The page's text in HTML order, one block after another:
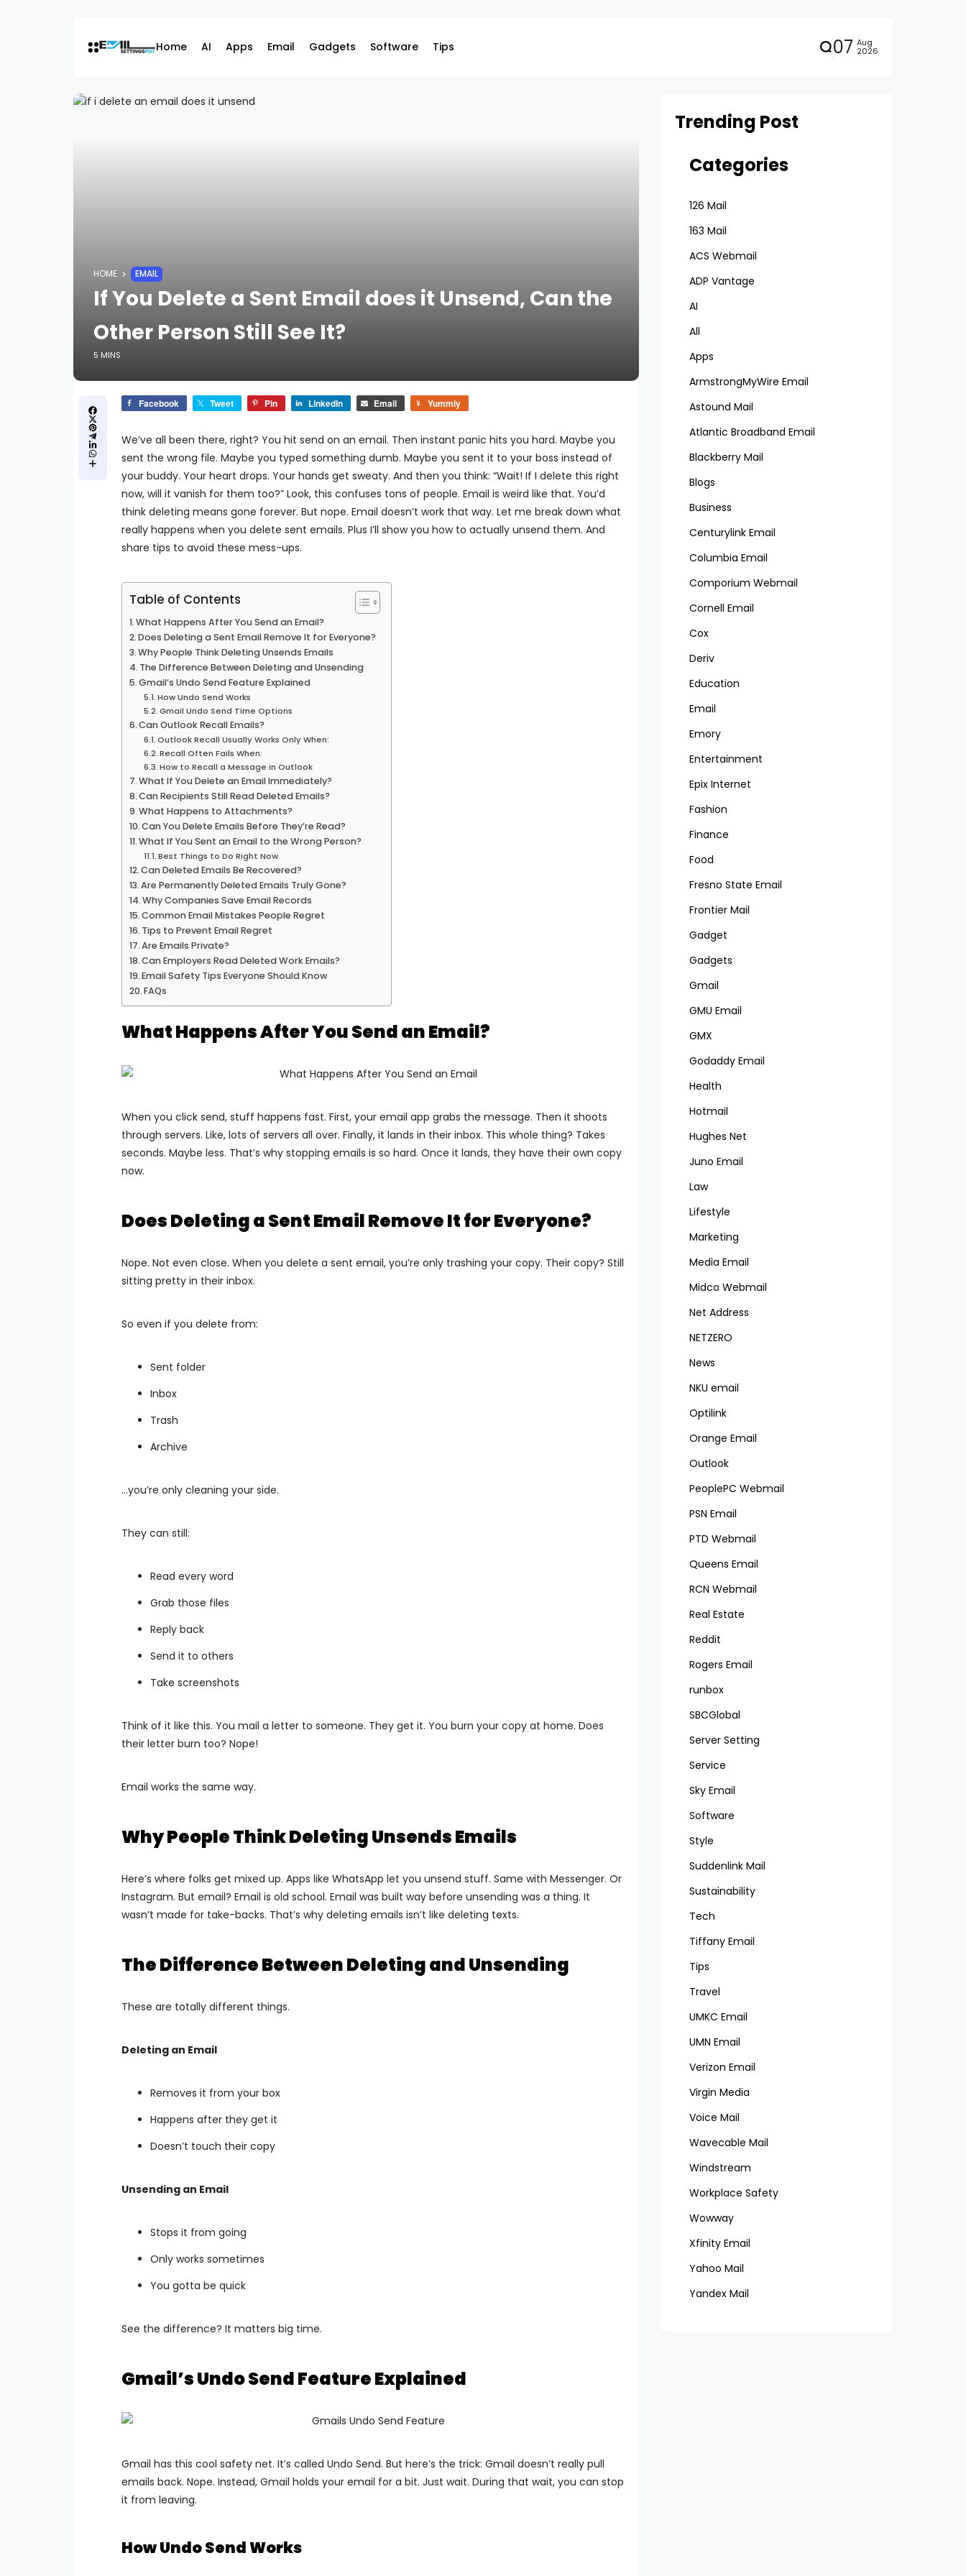
Home AI Apps Email Gadgets Software Tips 07 Aug
2026
HOME EMAIL
If You Delete a Sent Email does it Unsend, Can the
Other Person Still See It?
5 MINS
Facebook Tweet Pin LinkedIn Email Yummly
We’ve all been there, right? You hit send on an email. Then instant panic hits you hard. Maybe you
sent the wrong file. Maybe you typed something dumb. Maybe you sent it to your boss instead of
your buddy. Your heart drops. Your hands get sweaty. And then you think: “Wait! If I delete this right
now, will it vanish for them too?” Look, this confuses tons of people. Email is weird like that. You’d
think deleting means gone forever. But nope. Email doesn’t work that way. Let me break down what
really happens when you delete sent emails. Plus I’ll show you how to actually unsend them. And
share tips to avoid these mess-ups.
Table of Contents
What Happens After You Send an Email?
Does Deleting a Sent Email Remove It for Everyone?
Why People Think Deleting Unsends Emails
The Difference Between Deleting and Unsending
Gmail’s Undo Send Feature Explained
How Undo Send Works
Gmail Undo Send Time Options
Can Outlook Recall Emails?
Outlook Recall Usually Works Only When:
Recall Often Fails When:
How to Recall a Message in Outlook
What If You Delete an Email Immediately?
Can Recipients Still Read Deleted Emails?
What Happens to Attachments?
Can You Delete Emails Before They’re Read?
What If You Sent an Email to the Wrong Person?
Best Things to Do Right Now
Can Deleted Emails Be Recovered?
Are Permanently Deleted Emails Truly Gone?
Why Companies Save Email Records
Common Email Mistakes People Regret
Tips to Prevent Email Regret
Are Emails Private?
Can Employers Read Deleted Work Emails?
Email Safety Tips Everyone Should Know
FAQs
What Happens After You Send an Email?
When you click send, stuff happens fast. First, your email app grabs the message. Then it shoots
through servers. Like, lots of servers all over. Finally, it lands in their inbox. This whole thing? Takes
seconds. Maybe less. That’s why stopping emails is so hard. Once it lands, they have their own copy
now.
Does Deleting a Sent Email Remove It for Everyone?
Nope. Not even close. When you delete a sent email, you’re only trashing your copy. Their copy? Still
sitting pretty in their inbox.
So even if you delete from:
Sent folder
Inbox
Trash
Archive
…you’re only cleaning your side.
They can still:
Read every word
Grab those files
Reply back
Send it to others
Take screenshots
Think of it like this. You mail a letter to someone. They get it. You burn your copy at home. Does
their letter burn too? Nope!
Email works the same way.
Why People Think Deleting Unsends Emails
Here’s where folks get mixed up. Apps like WhatsApp let you unsend stuff. Same with Messenger. Or
Instagram. But email? Email is old school. Email was built way before unsending was a thing. It
wasn’t made for take-backs. That’s why deleting emails isn’t like deleting texts.
The Difference Between Deleting and Unsending
These are totally different things.
Deleting an Email
Removes it from your box
Happens after they get it
Doesn’t touch their copy
Unsending an Email
Stops it from going
Only works sometimes
You gotta be quick
See the difference? It matters big time.
Gmail’s Undo Send Feature Explained
Gmail has this cool safety net. It’s called Undo Send. But here’s the trick: Gmail doesn’t really pull
emails back. Nope. Instead, Gmail holds your email for a bit. Just wait. During that wait, you can stop
it from leaving.
How Undo Send Works
Trending Post
Categories
126 Mail
163 Mail
ACS Webmail
ADP Vantage
AI
All
Apps
ArmstrongMyWire Email
Astound Mail
Atlantic Broadband Email
Blackberry Mail
Blogs
Business
Centurylink Email
Columbia Email
Comporium Webmail
Cornell Email
Cox
Deriv
Education
Email
Emory
Entertainment
Epix Internet
Fashion
Finance
Food
Fresno State Email
Frontier Mail
Gadget
Gadgets
Gmail
GMU Email
GMX
Godaddy Email
Health
Hotmail
Hughes Net
Juno Email
Law
Lifestyle
Marketing
Media Email
Midco Webmail
Net Address
NETZERO
News
NKU email
Optilink
Orange Email
Outlook
PeoplePC Webmail
PSN Email
PTD Webmail
Queens Email
RCN Webmail
Real Estate
Reddit
Rogers Email
runbox
SBCGlobal
Server Setting
Service
Sky Email
Software
Style
Suddenlink Mail
Sustainability
Tech
Tiffany Email
Tips
Travel
UMKC Email
UMN Email
Verizon Email
Virgin Media
Voice Mail
Wavecable Mail
Windstream
Workplace Safety
Wowway
Xfinity Email
Yahoo Mail
Yandex Mail